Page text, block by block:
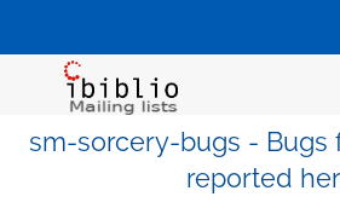
sm-sorcery-bugs - Bugs
reported